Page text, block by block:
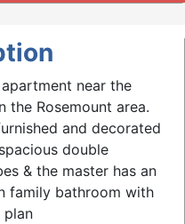
near the
the Rosemount area.
and decorated
double
& the master has an
family bathroom with
plan